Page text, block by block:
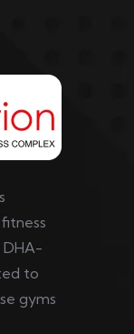
DHA-
to
gyms